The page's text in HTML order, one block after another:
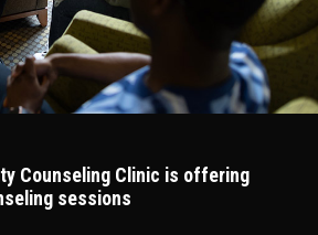
Counseling Clinic is offering
sessions